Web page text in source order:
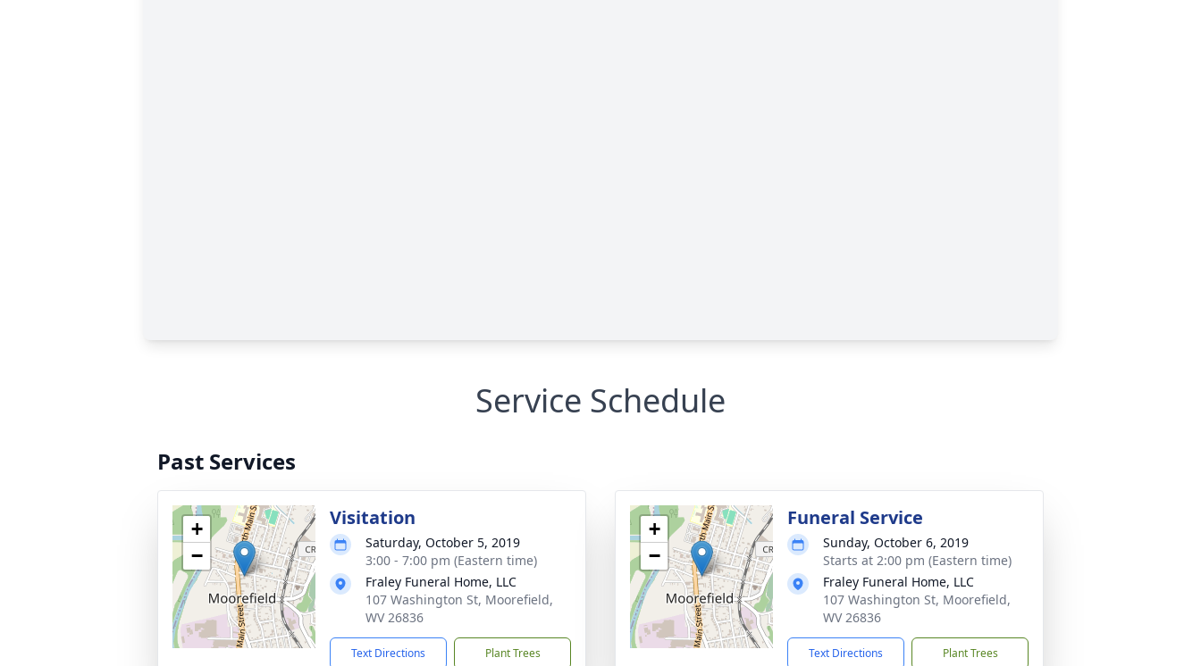
Service Schedule
Past Services
+
−
Visitation
Saturday, October 5, 2019
3:00 - 7:00 pm (Eastern time)
Fraley Funeral Home, LLC
107 Washington St, Moorefield,
WV 26836
Text Directions Plant Trees
+
−
Funeral Service
Sunday, October 6, 2019
Starts at 2:00 pm (Eastern time)
Fraley Funeral Home, LLC
107 Washington St, Moorefield,
WV 26836
Text Directions Plant Trees